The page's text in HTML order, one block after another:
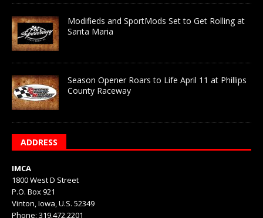
Modifieds and SportMods Set to Get Rolling at
Santa Maria
Season Opener Roars to Life April 11 at Phillips
County Raceway
ADDRESS
IMCA
1800 West D Street
P.O. Box 921
Vinton, Iowa, U.S. 52349
Phone: 319.472.2201